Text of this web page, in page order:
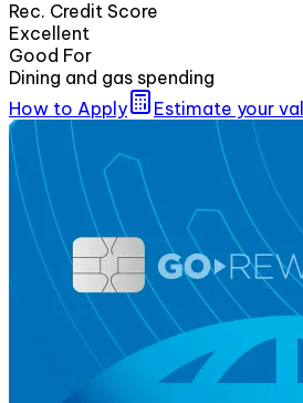
Rec. Credit Score
Excellent
Good For
Dining and gas spending
How to Apply
Estimate your